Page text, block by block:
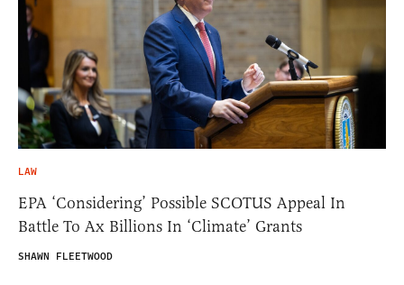
LAW
EPA ‘Considering’ Possible SCOTUS Appeal In
Battle To Ax Billions In ‘Climate’ Grants
SHAWN FLEETWOOD